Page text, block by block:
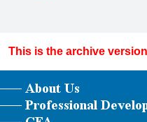
This is the archive